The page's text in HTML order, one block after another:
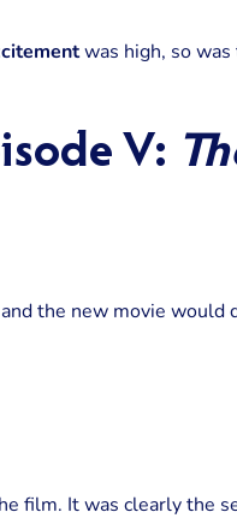
was high, so was
V:
the new movie would
film. It was clearly the